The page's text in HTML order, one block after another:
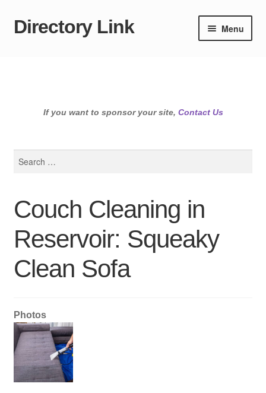
Skip
Skip
Directory Link Menu
If you want to sponsor your site, Contact Us
Couch Cleaning in
Reservoir: Squeaky
Clean Sofa
Photos